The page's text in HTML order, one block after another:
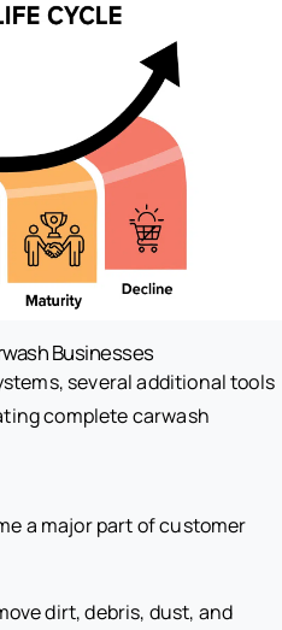
Businesses
several additional tools
complete carwash
a major part of customer
dirt, debris, dust, and